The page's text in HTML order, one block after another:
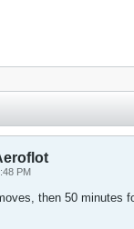
PM
then 50 minutes